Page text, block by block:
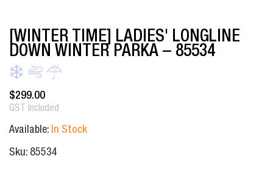
[WINTER TIME] LADIES' LONGLINE
DOWN WINTER PARKA – 85534
$299.00
GST Included
Available: In Stock
Sku: 85534